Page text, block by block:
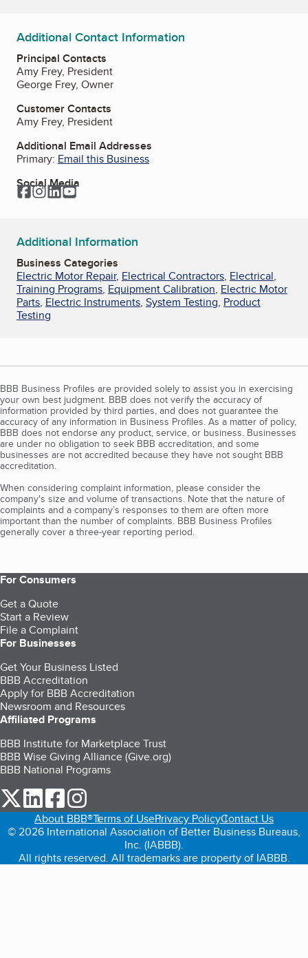
Additional Contact Information
Principal Contacts
Amy Frey, President
George Frey, Owner
Customer Contacts
Amy Frey, President
Additional Email Addresses
Primary: Email this Business
Social Media
Facebook
Instagram
LinkedIn
YouTube
Additional Information
Business Categories
Electric Motor Repair, Electrical Contractors, Electrical,
Training Programs, Equipment Calibration, Electric Motor
Parts, Electric Instruments, System Testing, Product
Testing
BBB Business Profiles are provided solely to assist you in exercising
your own best judgment. BBB does not verify the accuracy of
information provided by third parties, and does not guarantee the
accuracy of any information in Business Profiles. As a matter of policy,
BBB does not endorse any product, service, or business. Businesses
are under no obligation to seek BBB accreditation, and some
businesses are not accredited because they have not sought BBB
accreditation.
When considering complaint information, please consider the
company's size and volume of transactions. Note that the nature of
complaints and a company’s responses to them are often more
important than the number of complaints. BBB Business Profiles
generally cover a three-year reporting period.
For Consumers
Get a Quote
Start a Review
File a Complaint
For Businesses
Get Your Business Listed
BBB Accreditation
Apply for BBB Accreditation
Newsroom and Resources
Affiliated Programs
BBB Institute for Marketplace Trust
BBB Wise Giving Alliance (Give.org)
BBB National Programs
our Twitter (opens in a new tab)
our LinkedIn (opens in a new tab)
our Facebook (opens in a new tab)
About BBB®Terms of UsePrivacy PolicyContact Us
© 2026 International Association of Better Business Bureaus,
Inc. (IABBB).
All rights reserved. All trademarks are property of IABBB.